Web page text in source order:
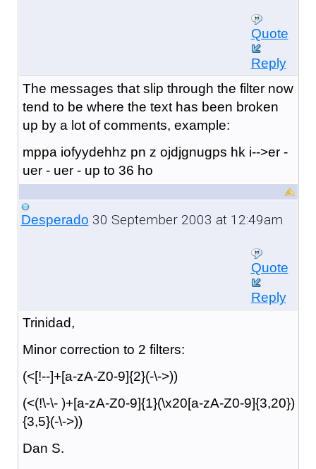
Quote
Reply
The messages that slip through the filter now
tend to be where the text has been broken
up by a lot of comments, example:
mppa iofyydehhz pn z ojdjgnugps hk i-->er -
uer - uer - up to 36 ho
Desperado 30 September 2003 at 12:49am
Quote
Reply
Trinidad,
Minor correction to 2 filters:
(<[!--]+[a-zA-Z0-9]{2}(-\->))
(<(!\-\- )+[a-zA-Z0-9]{1}(\x20[a-zA-Z0-9]{3,20})
{3,5}(-\->))
Dan S.